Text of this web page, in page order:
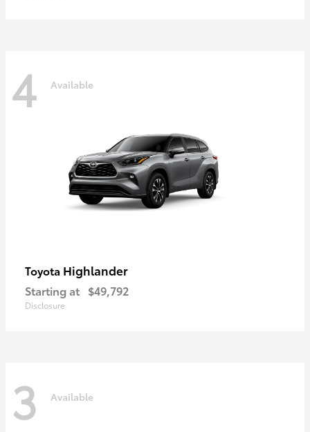
4 Available
Toyota Highlander
Starting at $49,792
Disclosure
3 Available